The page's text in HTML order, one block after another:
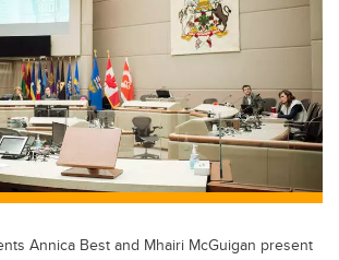
e
b
o
o
k
e
dI
n
Annica Best and Mhairi McGuigan present